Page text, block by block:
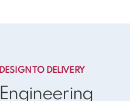
DESIGN TO DELIVERY
Engineering